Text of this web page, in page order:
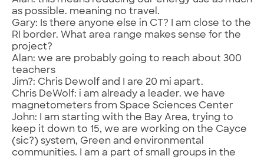
as possible. meaning no travel.
Gary: Is there anyone else in CT? I am close to the
RI border. What area range makes sense for the
project?
Alan: we are probably going to reach about 300
teachers
Jim?: Chris Dewolf and I are 20 mi apart.
Chris DeWolf: i am already a leader. we have
magnetometers from Space Sciences Center
John: I am starting with the Bay Area, trying to
keep it down to 15, we are working on the Cayce
(sic?) system, Green and environmental
communities. I am a part of small groups in the